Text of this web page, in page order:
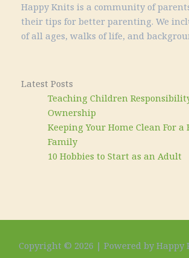
Happy Knits is a community of
their tips for better parenting. We
of all ages, walks of life, and
Latest Posts
Teaching Children
Ownership
Keeping Your Home Clean For
Family
10 Hobbies to Start as an Adult
Copyright © 2026 | Powered by Happy